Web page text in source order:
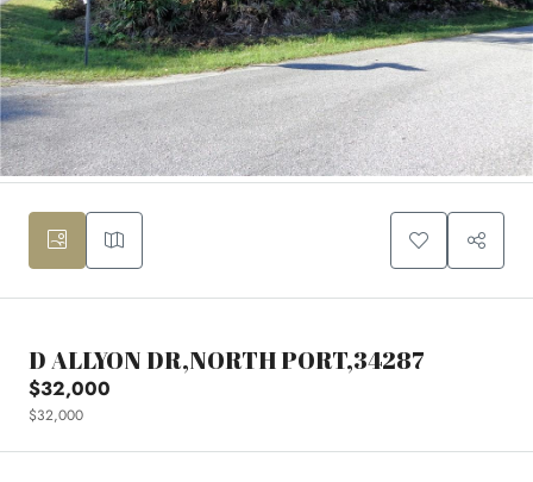
D ALLYON DR,NORTH PORT,34287
$32,000
$32,000